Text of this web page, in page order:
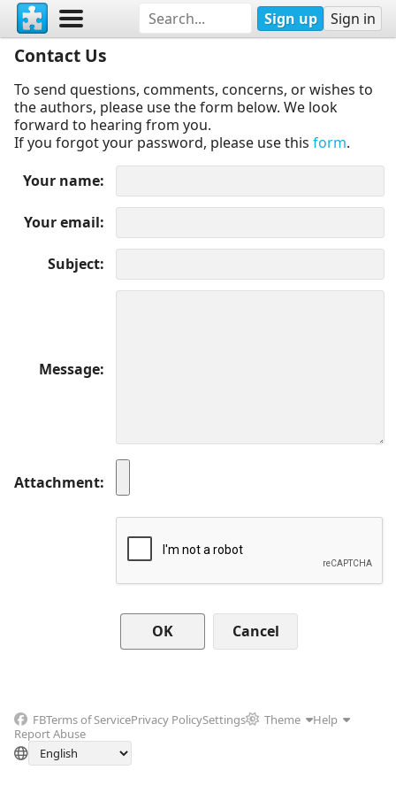
Sign up Sign in
Contact Us
To send questions, comments, concerns, or wishes to
the authors, please use the form below. We look
forward to hearing from you.
If you forgot your password, please use this form.
Your name
Your email
Subject
Message
Attachment
Cancel
FBTerms of ServicePrivacy PolicySettings Theme
Help
Report Abuse